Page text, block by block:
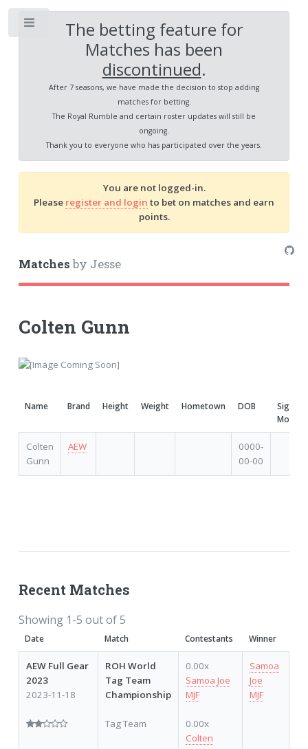
The betting feature for
Matches has been
discontinued.
After 7 seasons, we have made the decision to stop adding
matches for betting.
The Royal Rumble and certain roster updates will still be
ongoing.
Thank you to everyone who has participated over the years.
You are not logged-in.
Please register and login to bet on matches and earn
points.
Matchesby Jesse
Colten Gunn
Name Brand Height Weight Hometown DOB
Moves
Colten
Gunn
AEW
0000-
00-00
Recent Matches
Showing 1-5 out of 5
Date Match Contestants Winner
AEW Full Gear
2023
2023-11-18
ROH World
Tag Team
Championship
Tag Team
0.00x
Samoa Joe
MJF
0.00x
Colten
Samoa
Joe
MJF
Toggle